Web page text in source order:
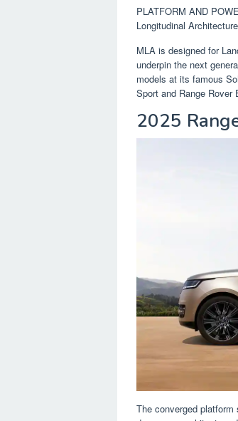
PLATFORM AND
Longitudinal
MLA is designed for
underpin the next
models at its famous
Sport and Range Rover
2025
The converged